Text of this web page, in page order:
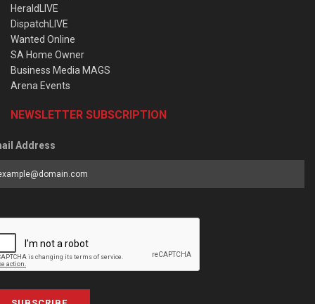
HeraldLIVE
DispatchLIVE
Wanted Online
SA Home Owner
Business Media MAGS
Arena Events
NEWSLETTER SUBSCRIPTION
Address